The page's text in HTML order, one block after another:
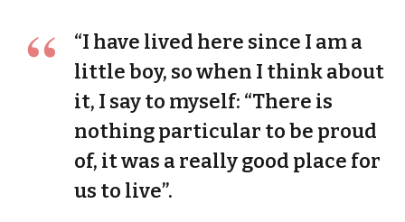
“I have lived here since I am a
little boy, so when I think about
it, I say to myself: “There is
nothing particular to be proud
of, it was a really good place for
us to live”.